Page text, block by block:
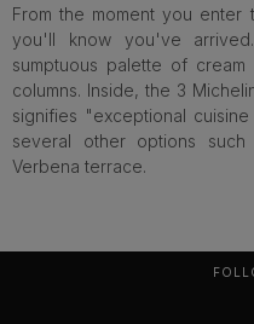
From the moment you enter
you'll know you've
sumptuous palette of
columns. Inside, the 3
signifies "exceptional
several other options
Verbena terrace.